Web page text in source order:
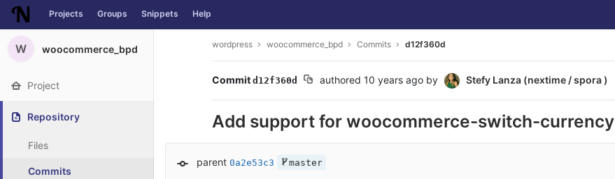
Skip to content
Projects Groups Snippets Help
W woocommerce_bpd
Project
Repository
Files
Commits
wordpress woocommerce_bpd Commits d12f360d
Commit d12f360d authored 10 years ago by Stefy Lanza (nextime / spora )
Add support for woocommerce-switch-currency
parent 0a2e53c3 master